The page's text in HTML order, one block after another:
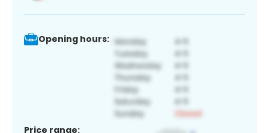
Opening hours:
Price range: